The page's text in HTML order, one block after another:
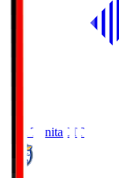
Oita TrinitaOIT